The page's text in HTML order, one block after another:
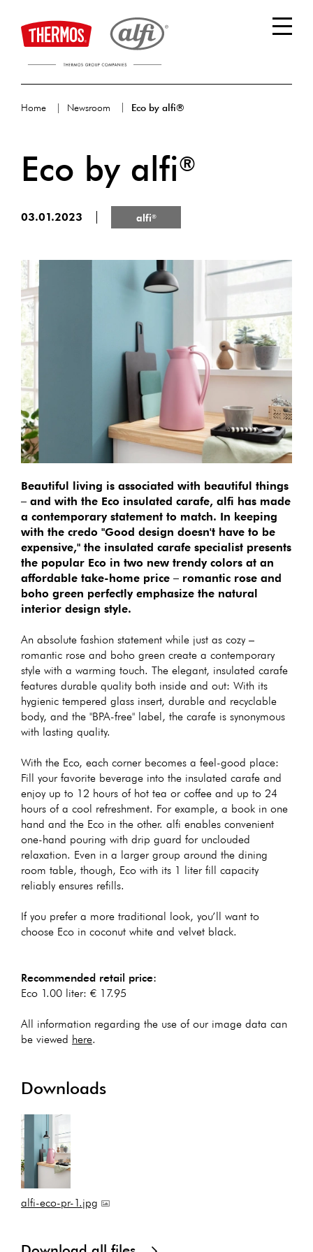
Home Newsroom Eco by alfi®
Eco by alfi®
03.01.2023 alfi®
Beautiful living is associated with beautiful things
– and with the Eco insulated carafe, alfi has made
a contemporary statement to match. In keeping
with the credo "Good design doesn't have to be
expensive," the insulated carafe specialist presents
the popular Eco in two new trendy colors at an
affordable take-home price – romantic rose and
boho green perfectly emphasize the natural
interior design style.
An absolute fashion statement while just as cozy –
romantic rose and boho green create a contemporary
style with a warming touch. The elegant, insulated carafe
features durable quality both inside and out: With its
hygienic tempered glass insert, durable and recyclable
body, and the "BPA-free" label, the carafe is synonymous
with lasting quality.
With the Eco, each corner becomes a feel-good place:
Fill your favorite beverage into the insulated carafe and
enjoy up to 12 hours of hot tea or coffee and up to 24
hours of a cool refreshment. For example, a book in one
hand and the Eco in the other. alfi enables convenient
one-hand pouring with drip guard for unclouded
relaxation. Even in a larger group around the dining
room table, though, Eco with its 1 liter fill capacity
reliably ensures refills.
If you prefer a more traditional look, you’ll want to
choose Eco in coconut white and velvet black.
Recommended retail price:
Eco 1.00 liter: € 17.95
All information regarding the use of our image data can
be viewed here.
Downloads
alfi-eco-pr-1.jpg